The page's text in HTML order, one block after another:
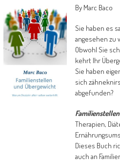
By Marc Baco
Sie haben es
angesehen zu
Obwohl Sie
kehrt Ihr
Sie haben
sich
abgefunden?
Familienstellen
Therapien,
Dieses Buch
auch an